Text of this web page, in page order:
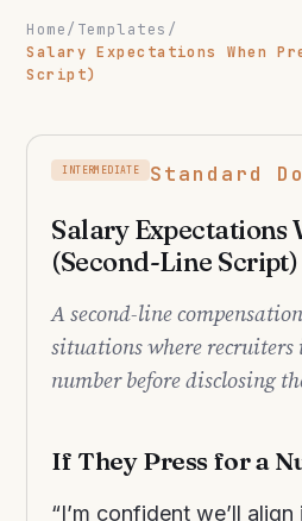
Home/ Templates /
Salary Expectations When
Script)
INTERMEDIATE Standard
Salary Expectations
(Second-Line Script)
A second-line
situations where
number before disclosing
If They Press for a
“I’m confident we’ll